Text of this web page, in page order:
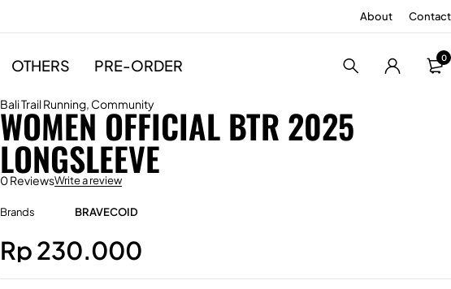
About Contact
OTHERS PRE-ORDER 0
Bali Trail Running, Community
WOMEN OFFICIAL BTR 2025
LONGSLEEVE
0 ReviewsWrite a review
Brands BRAVECOID
Rp230.000